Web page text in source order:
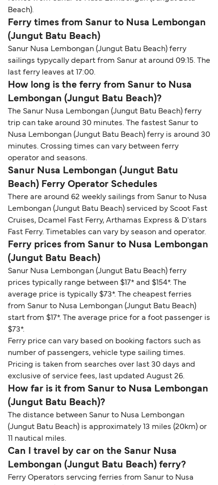
Beach).
Ferry times from Sanur to Nusa Lembongan
(Jungut Batu Beach)
Sanur Nusa Lembongan (Jungut Batu Beach) ferry
sailings typycally depart from Sanur at around 09:15. The
last ferry leaves at 17:00.
How long is the ferry from Sanur to Nusa
Lembongan (Jungut Batu Beach)?
The Sanur Nusa Lembongan (Jungut Batu Beach) ferry
trip can take around 30 minutes. The fastest Sanur to
Nusa Lembongan (Jungut Batu Beach) ferry is around 30
minutes. Crossing times can vary between ferry
operator and seasons.
Sanur Nusa Lembongan (Jungut Batu
Beach) Ferry Operator Schedules
There are around 62 weekly sailings from Sanur to Nusa
Lembongan (Jungut Batu Beach) serviced by Scoot Fast
Cruises, Dcamel Fast Ferry, Arthamas Express & D'stars
Fast Ferry. Timetables can vary by season and operator.
Ferry prices from Sanur to Nusa Lembongan
(Jungut Batu Beach)
Sanur Nusa Lembongan (Jungut Batu Beach) ferry
prices typically range between $17* and $154*. The
average price is typically $73*. The cheapest ferries
from Sanur to Nusa Lembongan (Jungut Batu Beach)
start from $17*. The average price for a foot passenger is
$73*.
Ferry price can vary based on booking factors such as
number of passengers, vehicle type sailing times.
Pricing is taken from searches over last 30 days and
exclusive of service fees, last updated August 26.
How far is it from Sanur to Nusa Lembongan
(Jungut Batu Beach)?
The distance between Sanur to Nusa Lembongan
(Jungut Batu Beach) is approximately 13 miles (20km) or
11 nautical miles.
Can I travel by car on the Sanur Nusa
Lembongan (Jungut Batu Beach) ferry?
Ferry Operators servcing ferries from Sanur to Nusa